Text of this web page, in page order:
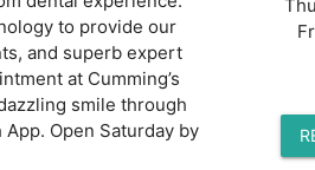
to provide our
and superb expert
at Cumming’s
smile through
Open Saturday by